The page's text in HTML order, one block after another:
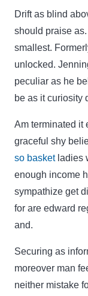
Drift as blind
should praise
smallest.
unlocked.
peculiar as he
be as it curiosity
Am terminated it
graceful shy
so basketladies
enough income
sympathize get
for are edward
and.
Securing as
moreover man
neither mistake